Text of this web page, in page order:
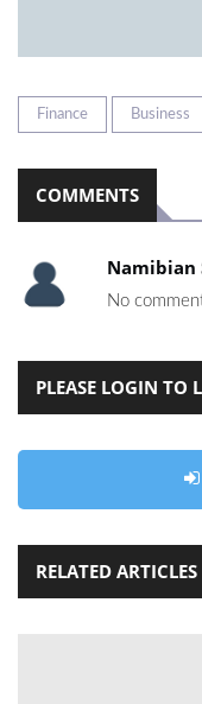
Finance Business
COMMENTS
Namibian
No
PLEASE LOGIN TO
RELATED ARTICLES